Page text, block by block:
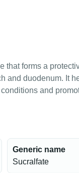
that forms a
and duodenum. It
and
Generic name
Sucralfate